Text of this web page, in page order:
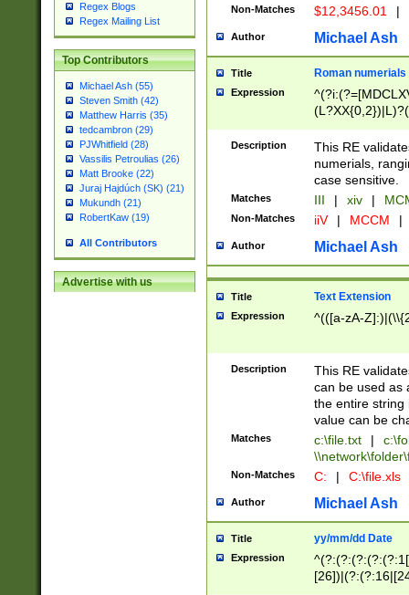
Regex Blogs
Regex Mailing List
Top Contributors
Michael Ash (55)
Steven Smith (42)
Matthew Harris (35)
tedcambron (29)
PJWhitfield (28)
Vassilis Petroulias (26)
Matt Brooke (22)
Juraj Hajdúch (SK) (21)
Mukundh (21)
RobertKaw (19)
All Contributors
Advertise with us
Non-Matches $12,3456.01 |
Author Michael Ash
Title Roman numerials
Expression
Description
This RE
numerials,
case sensitive.
Matches III | xiv |
Non-Matches iiV | MCCM |
Author Michael Ash
Title Text Extension
Expression ^(([a-zA-
Description
This RE
can be used as
the entire string
value can be
Matches c:\file.txt |
Non-Matches C: | C:\file.xls
Author Michael Ash
Title yy/mm/dd Date
Expression